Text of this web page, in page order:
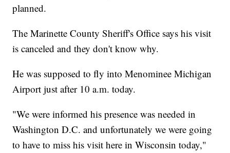
planned.
The Marinette County Sheriff's Office says his visit
is canceled and they don't know why.
He was supposed to fly into Menominee Michigan
Airport just after 10 a.m. today.
"We were informed his presence was needed in
Washington D.C. and unfortunately we were going
to have to miss his visit here in Wisconsin today,"